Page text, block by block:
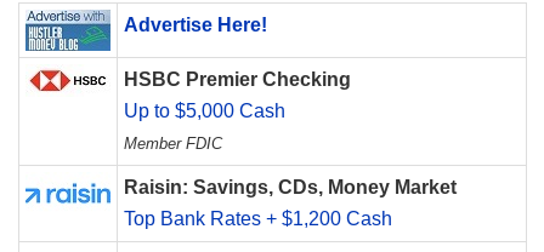
Advertise Here!
HSBC Premier Checking
Up to $5,000 Cash
Member FDIC
Raisin: Savings, CDs, Money Market
Top Bank Rates + $1,200 Cash